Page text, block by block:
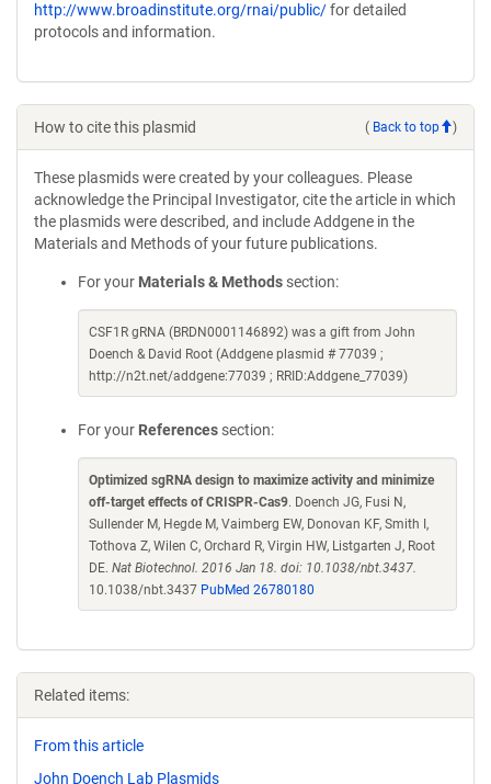
http://www.broadinstitute.org/rnai/public/for detailed
protocols and information.
How to cite this plasmid ( Back to top )
These plasmids were created by your colleagues. Please
acknowledge the Principal Investigator, cite the article in which
the plasmids were described, and include Addgene in the
Materials and Methods of your future publications.
For your Materials & Methods section:
CSF1R gRNA (BRDN0001146892) was a gift from John
Doench & David Root (Addgene plasmid # 77039 ;
http://n2t.net/addgene:77039 ; RRID:Addgene_77039)
For your References section:
Optimized sgRNA design to maximize activity and minimize
off-target effects of CRISPR-Cas9. Doench JG, Fusi N,
Sullender M, Hegde M, Vaimberg EW, Donovan KF, Smith I,
Tothova Z, Wilen C, Orchard R, Virgin HW, Listgarten J, Root
DE. Nat Biotechnol. 2016 Jan 18. doi: 10.1038/nbt.3437.
10.1038/nbt.3437 PubMed 26780180
Related items:
From this article
John Doench Lab Plasmids